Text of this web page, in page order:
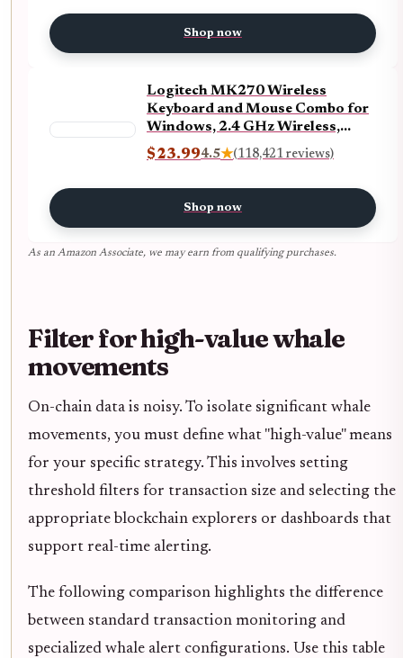
More (Charger not Included)
ECOLOGO
Shop now
Logitech MK270 Wireless
Keyboard and Mouse Combo for
Windows, 2.4 GHz Wireless,
Compact Mouse, 8 Multimedia
and Shortcut Keys, 2-Year
Black ECOLOGO
$23.994.5★(118,421 reviews)
Shop now
As an Amazon Associate, we may earn from qualifying purchases.
Filter for high-value whale
movements
On-chain data is noisy. To isolate significant whale
movements, you must define what "high-value" means
for your specific strategy. This involves setting
threshold filters for transaction size and selecting the
appropriate blockchain explorers or dashboards that
support real-time alerting.
The following comparison highlights the difference
between standard transaction monitoring and
specialized whale alert configurations. Use this table